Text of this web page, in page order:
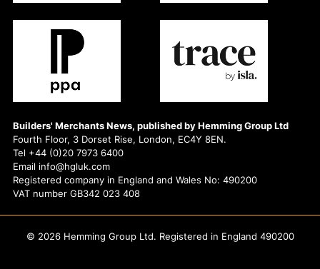
Builders' Merchants News, published by Hemming Group Ltd
Fourth Floor, 3 Dorset Rise, London, EC4Y 8EN.
Tel +44 (0)20 7973 6400
Email info@hgluk.com
Registered company in England and Wales No: 490200
VAT number GB342 023 408
© 2026 Hemming Group Ltd. Registered in England 490200